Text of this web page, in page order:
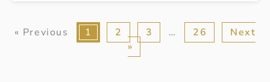
« Previous 1 2 3 … 26
Next
»